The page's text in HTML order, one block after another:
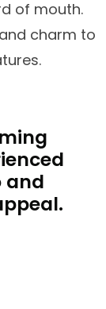
of mouth.
charm to
and